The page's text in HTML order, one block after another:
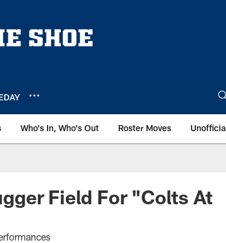
Who's In, Who's Out Roster Moves
Field For "Colts At